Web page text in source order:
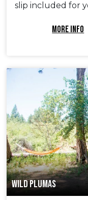
slip included for
MORE INFO
WILD PLUMAS